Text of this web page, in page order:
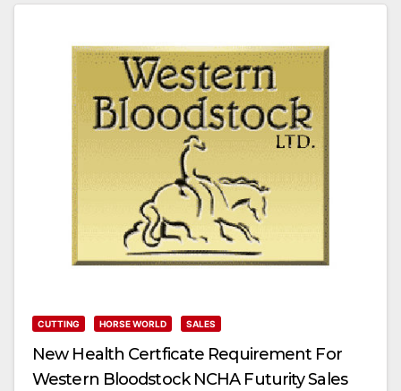
CUTTING HORSE WORLD SALES
New Health Certficate Requirement For
Western Bloodstock NCHA Futurity Sales